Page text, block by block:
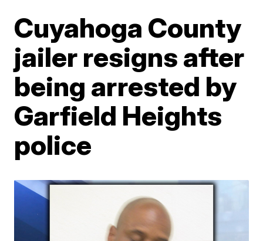
Cuyahoga County
jailer resigns after
being arrested by
Garfield Heights
police